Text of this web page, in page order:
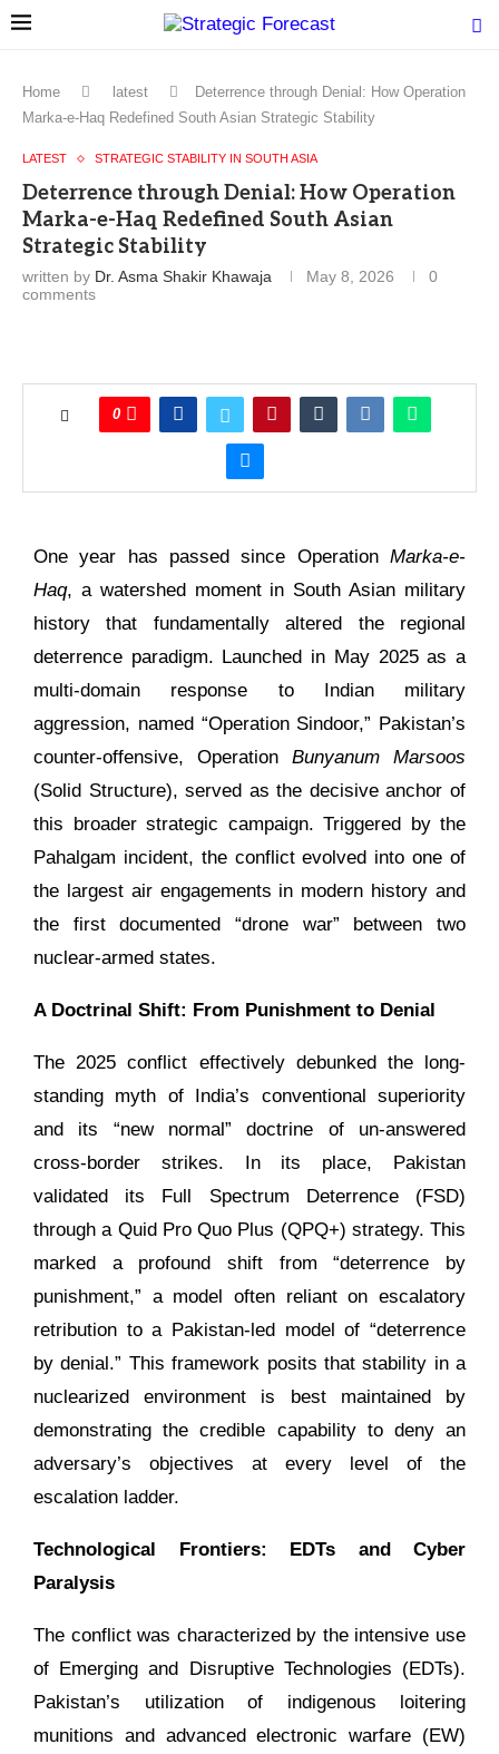
Home latest
Deterrence through Denial: How Operation
Marka-e-Haq Redefined South Asian Strategic Stability
LATEST STRATEGIC STABILITY IN SOUTH ASIA
Deterrence through Denial: How Operation
Marka-e-Haq Redefined South Asian
Strategic Stability
written by Dr. Asma Shakir Khawaja May 8, 2026
0
comments
0
One year has passed since Operation Marka-e-
Haq, a watershed moment in South Asian military
history that fundamentally altered the regional
deterrence paradigm. Launched in May 2025 as a
multi-domain response to Indian military
aggression, named “Operation Sindoor,” Pakistan’s
counter-offensive, Operation Bunyanum Marsoos
(Solid Structure), served as the decisive anchor of
this broader strategic campaign. Triggered by the
Pahalgam incident, the conflict evolved into one of
the largest air engagements in modern history and
the first documented “drone war” between two
nuclear-armed states.
A Doctrinal Shift: From Punishment to Denial
The 2025 conflict effectively debunked the long-
standing myth of India’s conventional superiority
and its “new normal” doctrine of un-answered
cross-border strikes. In its place, Pakistan
validated its Full Spectrum Deterrence (FSD)
through a Quid Pro Quo Plus (QPQ+) strategy. This
marked a profound shift from “deterrence by
punishment,” a model often reliant on escalatory
retribution to a Pakistan-led model of “deterrence
by denial.” This framework posits that stability in a
nuclearized environment is best maintained by
demonstrating the credible capability to deny an
adversary’s objectives at every level of the
escalation ladder.
Technological Frontiers: EDTs and Cyber
Paralysis
The conflict was characterized by the intensive use
of Emerging and Disruptive Technologies (EDTs).
Pakistan’s utilization of indigenous loitering
munitions and advanced electronic warfare (EW)